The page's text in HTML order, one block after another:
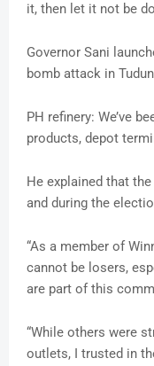
it, then let it not be
Governor Sani
bomb attack in
PH refinery: We’ve
products, depot
He explained that
and during the
“As a member of
cannot be losers,
are part of this
“While others were
outlets, I trusted in